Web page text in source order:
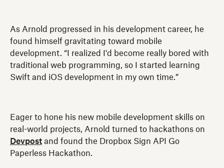
As Arnold progressed in his development career, he
found himself gravitating toward mobile
development. “I realized I'd become really bored with
traditional web programming, so I started learning
Swift and iOS development in my own time.”
Eager to hone his new mobile development skills on
real-world projects, Arnold turned to hackathons on
Devpost and found the Dropbox Sign API Go
Paperless Hackathon.